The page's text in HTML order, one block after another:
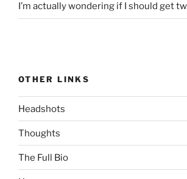
I’m actually wondering if I should get
OTHER LINKS
Headshots
Thoughts
The Full Bio